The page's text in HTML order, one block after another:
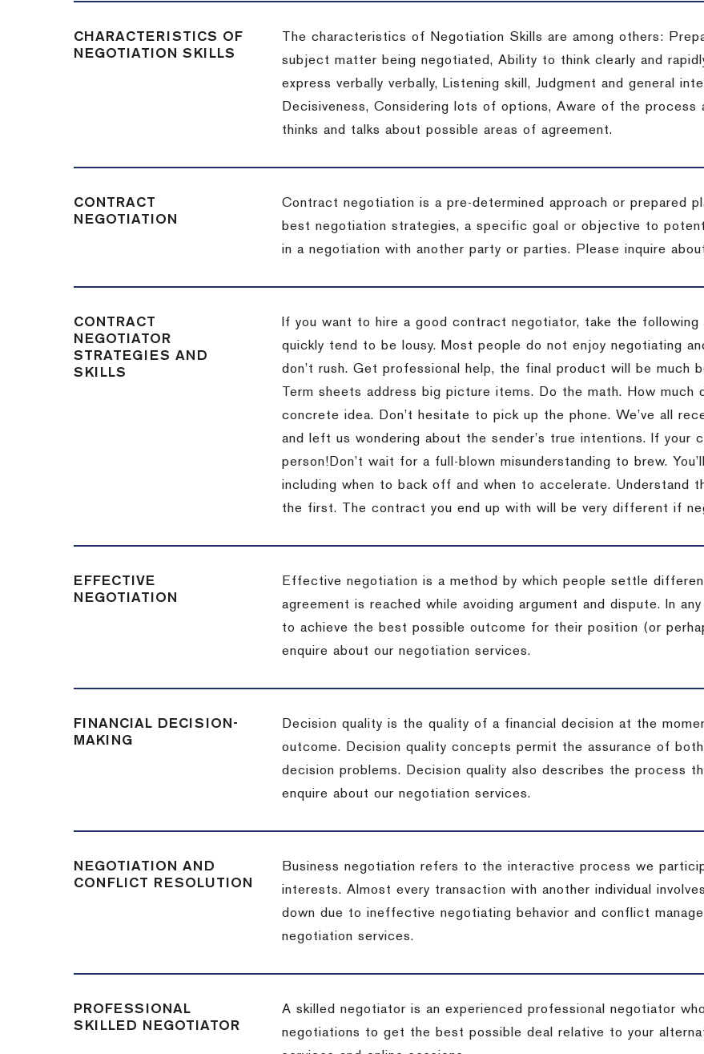
CHARACTERISTICS OF
NEGOTIATION SKILLS
The characteristics of Negotiation Skills are among others:
subject matter being negotiated, Ability to think clearly and
express verbally verbally, Listening skill, Judgment and general
Decisiveness, Considering lots of options, Aware of the
thinks and talks about possible areas of agreement.
CONTRACT
NEGOTIATION
Contract negotiation is a pre-determined approach or prepared
best negotiation strategies, a specific goal or objective to
in a negotiation with another party or parties.
Please inquire
CONTRACT
NEGOTIATOR
STRATEGIES AND
SKILLS
If you want to hire a good contract negotiator, take the following
quickly tend to be lousy. Most people do not enjoy negotiating
don’t rush. Get professional help, the final product will be much
Term sheets address big picture items.
Do the math. How much
concrete idea.
Don’t hesitate to pick up the phone. We’ve all
and left us wondering about the sender’s true intentions.
If your
person! Don’t wait for a full-blown misunderstanding to brew.
including when to back off and when to accelerate. Understand
the first.
The contract you end up with will be very different if
EFFECTIVE
NEGOTIATION
Effective negotiation is a method by which people settle
agreement is reached while avoiding argument and dispute. In
to achieve the best possible outcome for their position (or
enquire about our negotiation services.
FINANCIAL DECISION-
MAKING
Decision quality is the quality of a financial decision at the
outcome. Decision quality concepts permit the assurance of
decision problems. Decision quality also describes the process
enquire about our negotiation services.
NEGOTIATION AND
CONFLICT RESOLUTION
Business negotiation refers to the interactive process we
interests. Almost every transaction with another individual
down due to ineffective negotiating behavior and conflict
negotiation services.
PROFESSIONAL
SKILLED NEGOTIATOR
A skilled negotiator is an experienced professional negotiator
negotiations to get the best possible deal relative to your